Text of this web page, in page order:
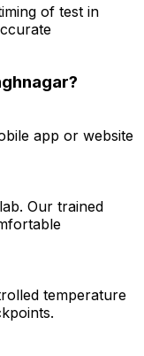
of test in
app or website
Our trained
temperature